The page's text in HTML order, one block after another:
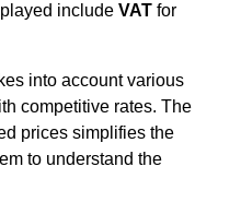
include VAT for
into account various
competitive rates. The
prices simplifies the
to understand the